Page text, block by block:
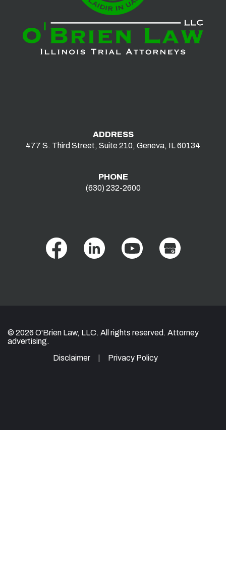
ADDRESS
477 S. Third Street, Suite 210, Geneva, IL 60134
PHONE
(630) 232-2600
© 2026 O'Brien Law, LLC. All rights reserved. Attorney
advertising.
Disclaimer
Privacy Policy